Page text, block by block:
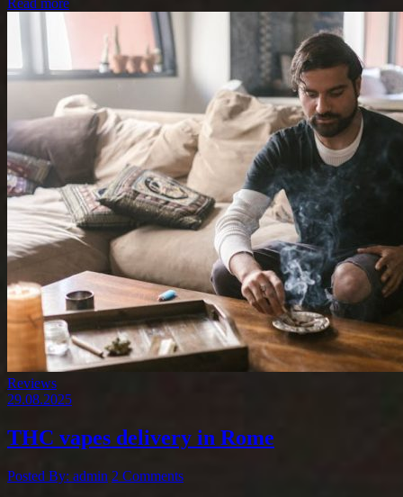
Reviews
29.08.2025
THC vapes delivery in Rome
Posted By: admin 2 Comments